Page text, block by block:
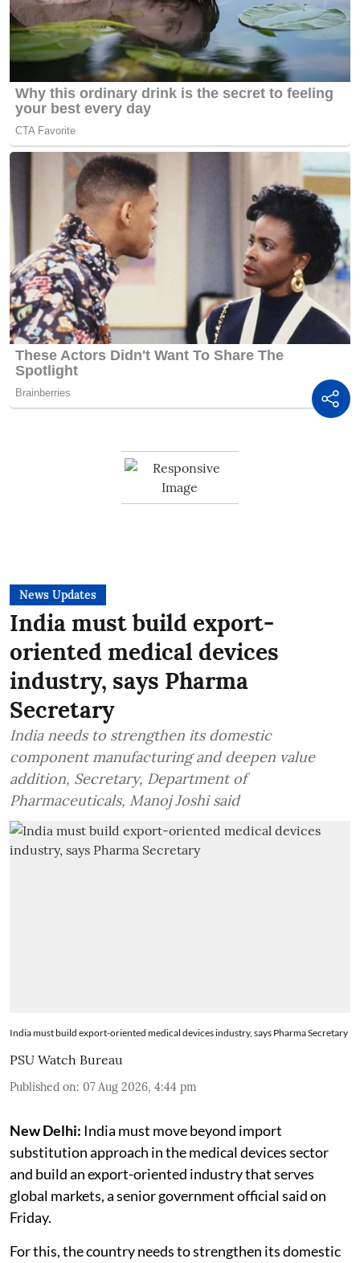
News Updates
India must build export-
oriented medical devices
industry, says Pharma
Secretary
India needs to strengthen its domestic
component manufacturing and deepen value
addition, Secretary, Department of
Pharmaceuticals, Manoj Joshi said
India must build export-oriented medical devices industry, says Pharma Secretary
PSU Watch Bureau
Published on: 07 Aug 2026, 4:44 pm
New Delhi: India must move beyond import
substitution approach in the medical devices sector
and build an export-oriented industry that serves
global markets, a senior government official said on
Friday.
For this, the country needs to strengthen its domestic